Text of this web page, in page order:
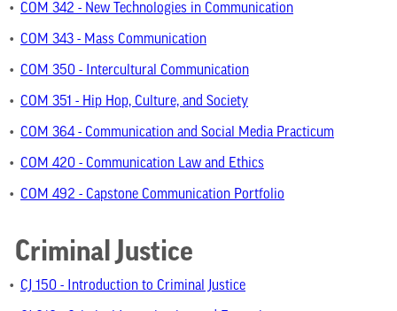
• COM 342 - New Technologies in Communication
• COM 343 - Mass Communication
• COM 350 - Intercultural Communication
• COM 351 - Hip Hop, Culture, and Society
• COM 364 - Communication and Social Media Practicum
• COM 420 - Communication Law and Ethics
• COM 492 - Capstone Communication Portfolio
Criminal Justice
• CJ 150 - Introduction to Criminal Justice